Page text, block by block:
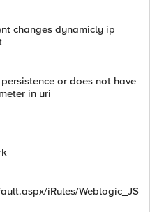
changes dynamicly ip
or does not have
in uri
iRules/Weblogic_JS